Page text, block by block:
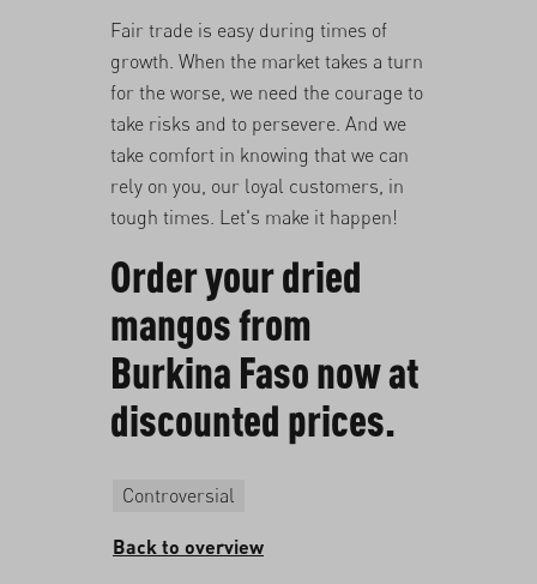
Fair trade is easy during times of
growth. When the market takes a turn
for the worse, we need the courage to
take risks and to persevere. And we
take comfort in knowing that we can
rely on you, our loyal customers, in
tough times. Let's make it happen!
Order your dried
mangos from
Burkina Faso now at
discounted prices.
Controversial
Back to overview